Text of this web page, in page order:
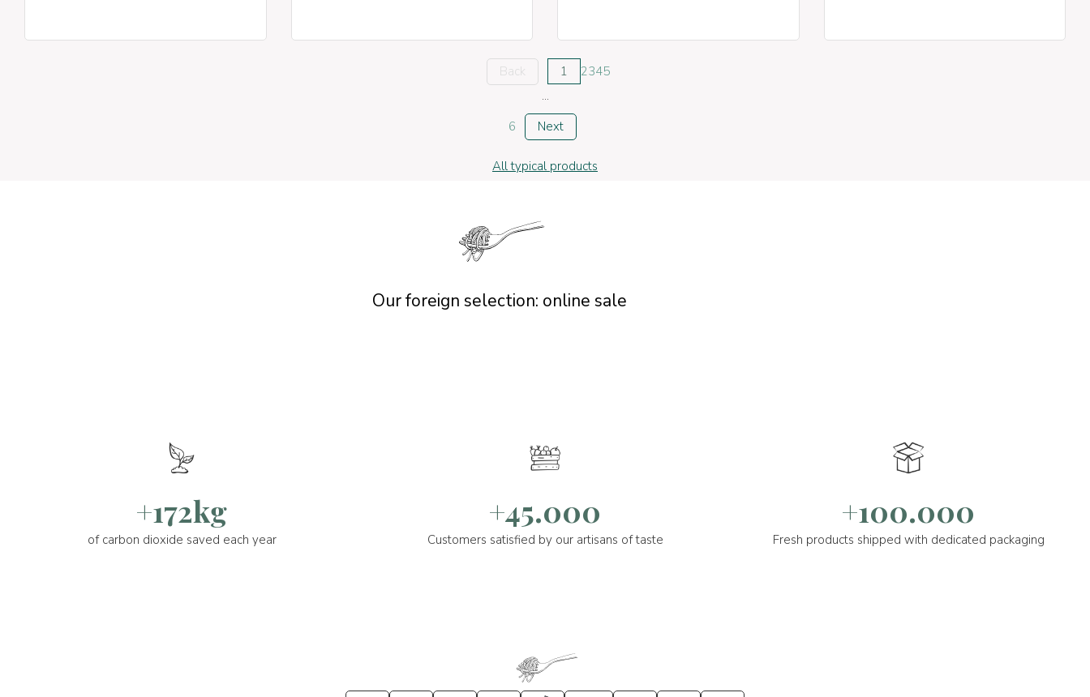
Back 1 2345
...
6
Next
All typical products
Our foreign selection: online sale
+172kg
of carbon dioxide saved each year
+45.000
Customers satisfied by our artisans of taste
+100.000
Fresh products shipped with dedicated packaging